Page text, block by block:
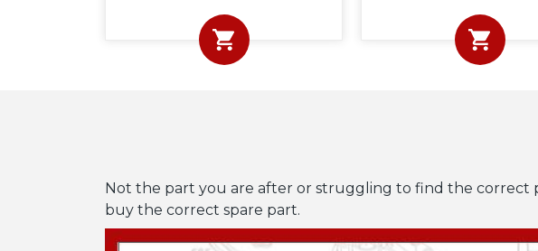
Not the part you are after or struggling to find the correct
buy the correct spare part.